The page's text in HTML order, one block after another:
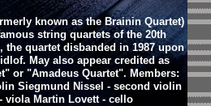
known as the Brainin Quartet)
string quartets of the 20th
the quartet disbanded in 1987 upon
May also appear credited as
or "Amadeus Quartet". Members:
Siegmund Nissel - second violin
viola Martin Lovett - cello